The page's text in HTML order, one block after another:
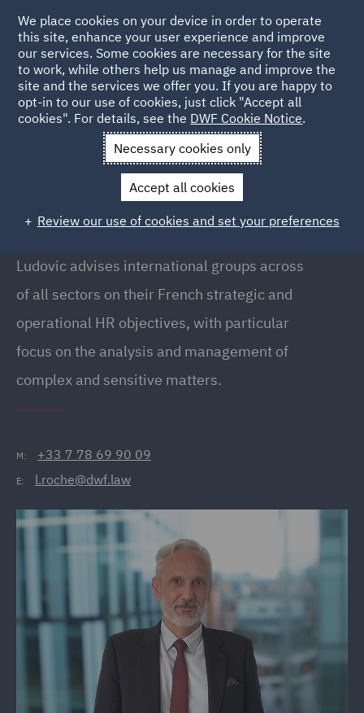
Back to People
Ludovic Roche
Ludovic Roche
Partner, Paris
Ludovic advises international groups across
of all sectors on their French strategic and
operational HR objectives, with particular
focus on the analysis and management of
complex and sensitive matters.
M: +33 7 78 69 90 09
E: l.roche@dwf.law
We place cookies on your device in order to operate
this site, enhance your user experience and improve
our services. Some cookies are necessary for the site
to work, while others help us manage and improve the
site and the services we offer you. If you are happy to
opt-in to our use of cookies, just click "Accept all
cookies". For details, see the DWF Cookie Notice.
Necessary cookies only
Accept all cookies
Review our use of cookies and set your preferences